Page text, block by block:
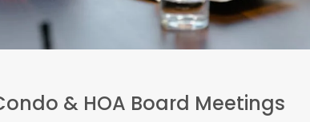
& HOA Board Meetings